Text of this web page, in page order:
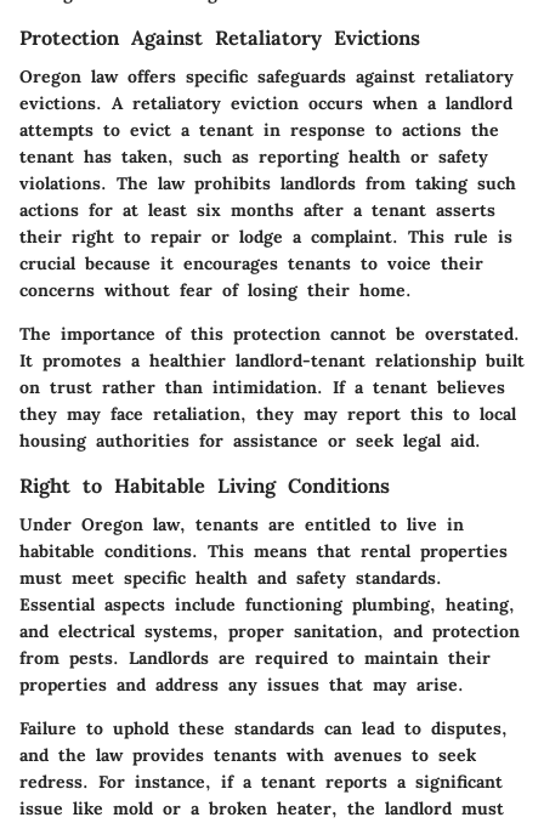
Protection Against Retaliatory Evictions
Oregon law offers specific safeguards against retaliatory
evictions. A retaliatory eviction occurs when a landlord
attempts to evict a tenant in response to actions the
tenant has taken, such as reporting health or safety
violations. The law prohibits landlords from taking such
actions for at least six months after a tenant asserts
their right to repair or lodge a complaint. This rule is
crucial because it encourages tenants to voice their
concerns without fear of losing their home.
The importance of this protection cannot be overstated.
It promotes a healthier landlord-tenant relationship built
on trust rather than intimidation. If a tenant believes
they may face retaliation, they may report this to local
housing authorities for assistance or seek legal aid.
Right to Habitable Living Conditions
Under Oregon law, tenants are entitled to live in
habitable conditions. This means that rental properties
must meet specific health and safety standards.
Essential aspects include functioning plumbing, heating,
and electrical systems, proper sanitation, and protection
from pests. Landlords are required to maintain their
properties and address any issues that may arise.
Failure to uphold these standards can lead to disputes,
and the law provides tenants with avenues to seek
redress. For instance, if a tenant reports a significant
issue like mold or a broken heater, the landlord must